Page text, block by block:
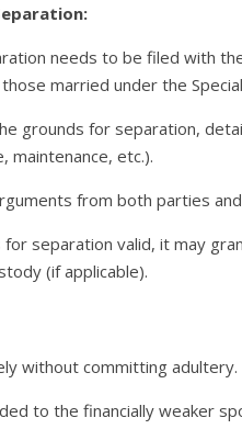
needs to be filed with
married under the
grounds for separation,
maintenance, etc.).
from both parties
separation valid, it may
(if applicable).
without committing adultery.
to the financially weaker